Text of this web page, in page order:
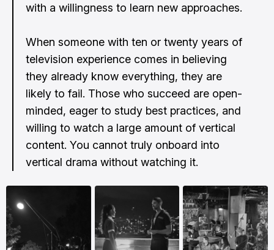
with a willingness to learn new approaches.
When someone with ten or twenty years of
television experience comes in believing
they already know everything, they are
likely to fail. Those who succeed are open-
minded, eager to study best practices, and
willing to watch a large amount of vertical
content. You cannot truly onboard into
vertical drama without watching it.